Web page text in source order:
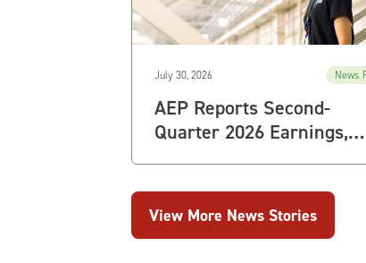
July 30, 2026 News
AEP Reports Second-
Quarter 2026 Earnings,
View More News Stories